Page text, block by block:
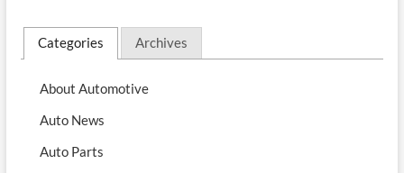
Categories Archives
About Automotive
Auto News
Auto Parts